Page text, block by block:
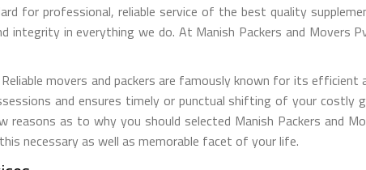
for professional, reliable service of the best quality
integrity in everything we do. At Manish Packers and Movers
movers and packers are famously known for its efficient
and ensures timely or punctual shifting of your costly
reasons as to why you should selected Manish Packers and
necessary as well as memorable facet of your life.